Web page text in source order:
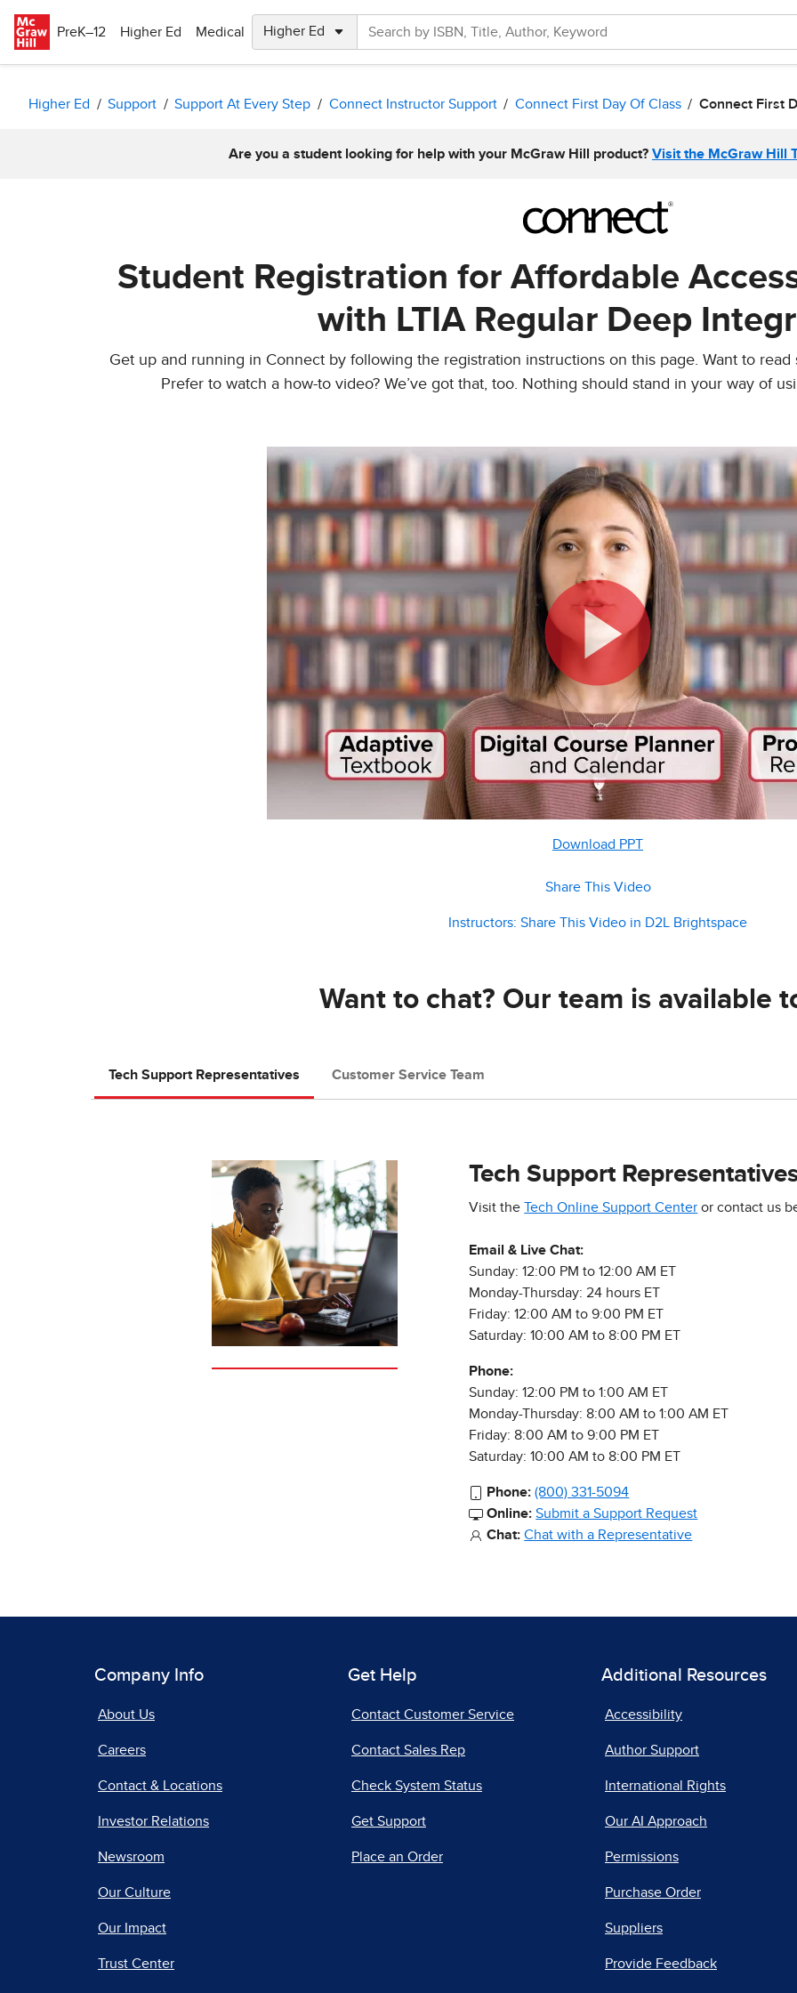
PreK–12
Higher Ed Medical
Higher Ed Support Support At Every Step Connect Instructor Support Connect First Day Of Class Connect First
Are you a student looking for help with your McGraw Hill product? Visit the McGraw Hill
Student Registration for Affordable
with LTIA Regular Deep
Get up and running in Connect by following the registration instructions on this page. Want to read
Prefer to watch a how-to video? We’ve got that, too. Nothing should stand in your way of
Download PPT
Share This Video
Instructors: Share This Video in D2L Brightspace
Want to chat? Our team is available
Tech Support Representatives Customer Service Team
Tech Support
Visit theTech Online Support Center or contact us
Email & Live Chat:
Sunday: 12:00 PM to 12:00 AM ET
Monday-Thursday: 24 hours ET
Friday: 12:00 AM to 9:00 PM ET
Saturday: 10:00 AM to 8:00 PM ET
Phone:
Sunday: 12:00 PM to 1:00 AM ET
Monday-Thursday: 8:00 AM to 1:00 AM ET
Friday: 8:00 AM to 9:00 PM ET
Saturday: 10:00 AM to 8:00 PM ET
Phone: (800) 331-5094
Online: Submit a Support Request
Chat: Chat with a Representative
Company Info
About Us
Careers
Contact & Locations
Investor Relations
Newsroom
Our Culture
Our Impact
Trust Center
Get Help
Contact Customer Service
Contact Sales Rep
Check System Status
Get Support
Place an Order
Additional Resources
Accessibility
Author Support
International Rights
Our AI Approach
Permissions
Purchase Order
Suppliers
Provide Feedback